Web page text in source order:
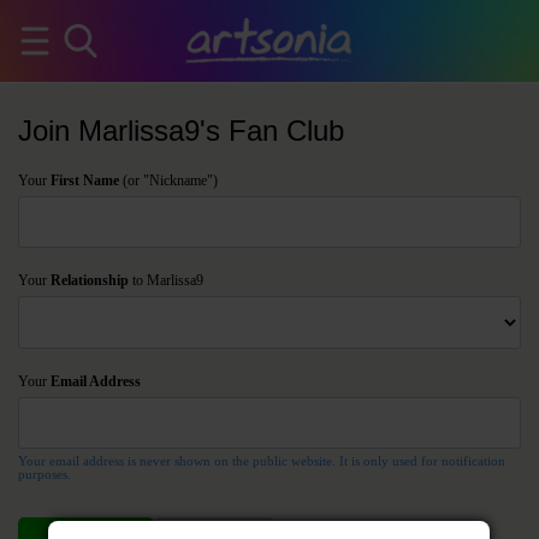
Join Marlissa9's Fan Club
Your First Name (or "Nickname")
Your Relationship to Marlissa9
Your Email Address
Your email address is never shown on the public website. It is only used for notification
purposes.